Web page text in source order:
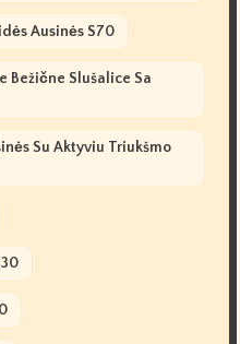
Ausinės S70
Bežične Slušalice Sa
Su Aktyviu Triukšmo